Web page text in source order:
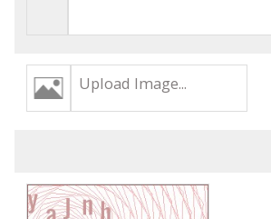
Upload Image...